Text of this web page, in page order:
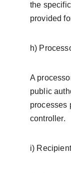
the
provided
h)
A
public
processes
controller.
i) Recipient